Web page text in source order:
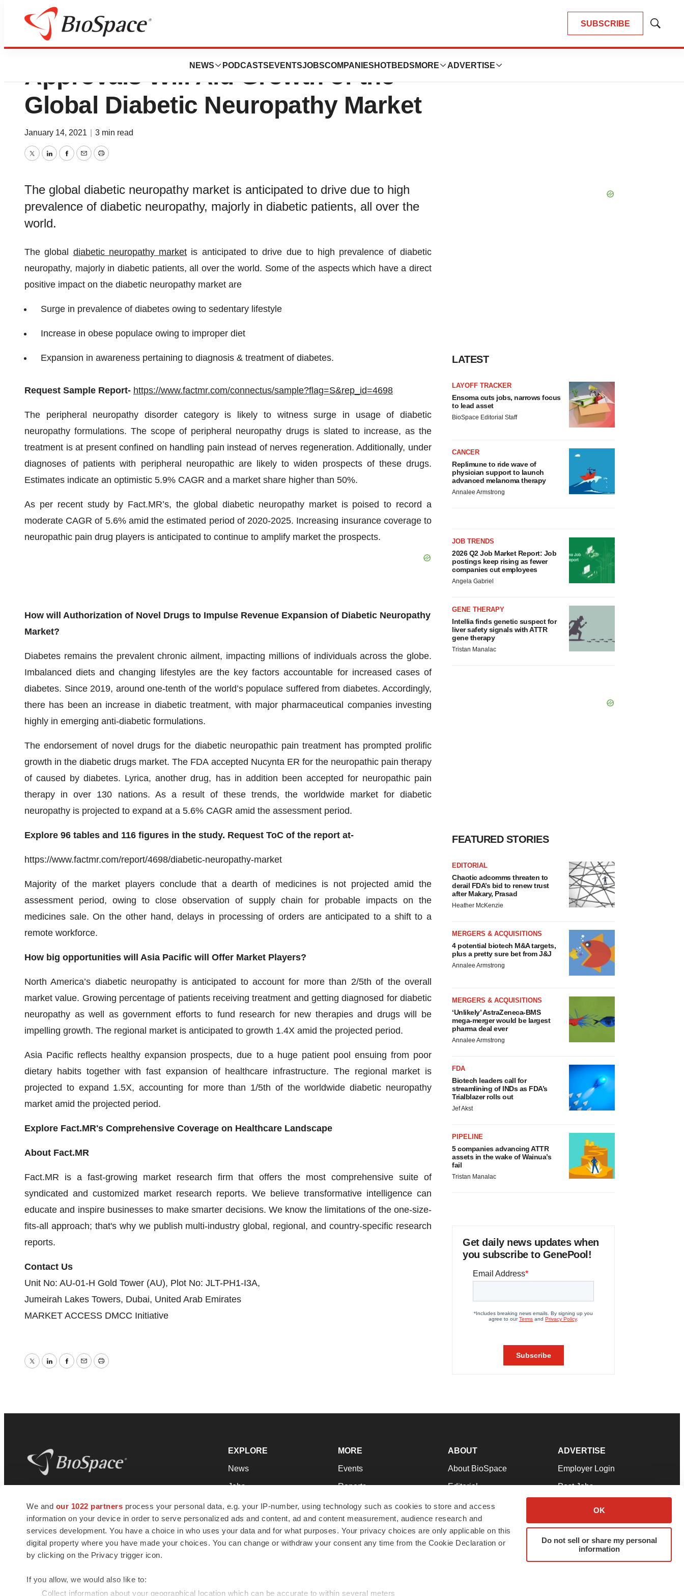
We and our 1022 partners process your personal data, e.g. your IP-number, using technology such as cookies to store and access
information on your device in order to serve personalized ads and content, ad and content measurement, audience research and
services development. You have a choice in who uses your data and for what purposes. Your privacy choices are only applicable on this
digital property where you have made your choices. You can change or withdraw your consent any time from the Cookie Declaration or
by clicking on the Privacy trigger icon.
If you allow, we would also like to:
Collect information about your geographical location which can be accurate to within several meters
OK
Do not sell or share my personal
information
SUBSCRIBE
Show
NEWS PODCASTS EVENTSJOBSCOMPANIES HOTBEDS MORE ADVERTISE
Growing Number of Regulatory
Approvals Will Aid Growth of the
Global Diabetic Neuropathy Market
January 14, 2021 3 min read
TwitterLinkedInFacebook
EmailPrint
The global diabetic neuropathy market is anticipated to drive due to high
prevalence of diabetic neuropathy, majorly in diabetic patients, all over the
world.
The global diabetic neuropathy market is anticipated to drive due to high prevalence of diabetic
neuropathy, majorly in diabetic patients, all over the world. Some of the aspects which have a direct
positive impact on the diabetic neuropathy market are
Surge in prevalence of diabetes owing to sedentary lifestyle
Increase in obese populace owing to improper diet
Expansion in awareness pertaining to diagnosis & treatment of diabetes.
Request Sample Report- https://www.factmr.com/connectus/sample?flag=S&rep_id=4698
The peripheral neuropathy disorder category is likely to witness surge in usage of diabetic
neuropathy formulations. The scope of peripheral neuropathy drugs is slated to increase, as the
treatment is at present confined on handling pain instead of nerves regeneration. Additionally, under
diagnoses of patients with peripheral neuropathic are likely to widen prospects of these drugs.
Estimates indicate an optimistic 5.9% CAGR and a market share higher than 50%.
As per recent study by Fact.MR’s, the global diabetic neuropathy market is poised to record a
moderate CAGR of 5.6% amid the estimated period of 2020-2025. Increasing insurance coverage to
neuropathic pain drug players is anticipated to continue to amplify market the prospects.
How will Authorization of Novel Drugs to Impulse Revenue Expansion of Diabetic Neuropathy
Market?
Diabetes remains the prevalent chronic ailment, impacting millions of individuals across the globe.
Imbalanced diets and changing lifestyles are the key factors accountable for increased cases of
diabetes. Since 2019, around one-tenth of the world’s populace suffered from diabetes. Accordingly,
there has been an increase in diabetic treatment, with major pharmaceutical companies investing
highly in emerging anti-diabetic formulations.
The endorsement of novel drugs for the diabetic neuropathic pain treatment has prompted prolific
growth in the diabetic drugs market. The FDA accepted Nucynta ER for the neuropathic pain therapy
of caused by diabetes. Lyrica, another drug, has in addition been accepted for neuropathic pain
therapy in over 130 nations. As a result of these trends, the worldwide market for diabetic
neuropathy is projected to expand at a 5.6% CAGR amid the assessment period.
Explore 96 tables and 116 figures in the study. Request ToC of the report at-
https://www.factmr.com/report/4698/diabetic-neuropathy-market
Majority of the market players conclude that a dearth of medicines is not projected amid the
assessment period, owing to close observation of supply chain for probable impacts on the
medicines sale. On the other hand, delays in processing of orders are anticipated to a shift to a
remote workforce.
How big opportunities will Asia Pacific will Offer Market Players?
North America’s diabetic neuropathy is anticipated to account for more than 2/5th of the overall
market value. Growing percentage of patients receiving treatment and getting diagnosed for diabetic
neuropathy as well as government efforts to fund research for new therapies and drugs will be
impelling growth. The regional market is anticipated to growth 1.4X amid the projected period.
Asia Pacific reflects healthy expansion prospects, due to a huge patient pool ensuing from poor
dietary habits together with fast expansion of healthcare infrastructure. The regional market is
projected to expand 1.5X, accounting for more than 1/5th of the worldwide diabetic neuropathy
market amid the projected period.
Explore Fact.MR's Comprehensive Coverage on Healthcare Landscape
About Fact.MR
Fact.MR is a fast-growing market research firm that offers the most comprehensive suite of
syndicated and customized market research reports. We believe transformative intelligence can
educate and inspire businesses to make smarter decisions. We know the limitations of the one-size-
fits-all approach; that's why we publish multi-industry global, regional, and country-specific research
reports.
Contact Us
Unit No: AU-01-H Gold Tower (AU), Plot No: JLT-PH1-I3A,
Jumeirah Lakes Towers, Dubai, United Arab Emirates
MARKET ACCESS DMCC Initiative
TwitterLinkedInFacebook
EmailPrint
LATEST
LAYOFF TRACKER
Ensoma cuts jobs, narrows focus
to lead asset
BioSpace Editorial Staff
CANCER
Replimune to ride wave of
physician support to launch
advanced melanoma therapy
Annalee Armstrong
JOB TRENDS
2026 Q2 Job Market Report: Job
postings keep rising as fewer
companies cut employees
Angela Gabriel
GENE THERAPY
Intellia finds genetic suspect for
liver safety signals with ATTR
gene therapy
Tristan Manalac
FEATURED STORIES
EDITORIAL
Chaotic adcomms threaten to
derail FDA’s bid to renew trust
after Makary, Prasad
Heather McKenzie
MERGERS & ACQUISITIONS
4 potential biotech M&A targets,
plus a pretty sure bet from J&J
Annalee Armstrong
MERGERS & ACQUISITIONS
‘Unlikely’ AstraZeneca-BMS
mega-merger would be largest
pharma deal ever
Annalee Armstrong
FDA
Biotech leaders call for
streamlining of INDs as FDA’s
Trialblazer rolls out
Jef Akst
PIPELINE
5 companies advancing ATTR
assets in the wake of Wainua’s
fail
Tristan Manalac
Get daily news updates when
you subscribe to GenePool!
news and jobs. We provide essential
insights, opportunities and tools to
connect innovative organizations and
talented professionals who advance
health and quality of life across the globe.
EXPLORE
News
Jobs
Newsletters
Podcasts
Webinars
MORE
Events
Reports
Career Advice
NextGen
Best Places to Work
ABOUT
About BioSpace
Editorial
Join Our Team
Support
Terms & Conditions
ADVERTISE
Employer Login
Post Jobs
Advertise
Submit a Press Release